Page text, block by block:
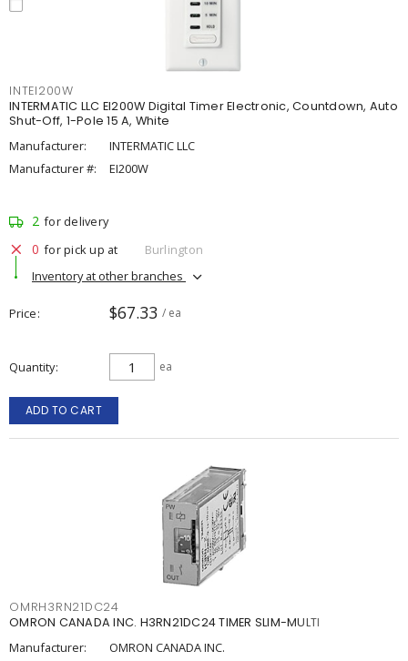
INTEI200W
INTERMATIC LLC EI200W Digital Timer Electronic, Countdown, Auto
Shut-Off, 1-Pole 15 A, White
Manufacturer:
INTERMATIC LLC
Manufacturer #:
EI200W
2 for delivery
0 for pick up at
Burlington
Inventory at other branches
Price $67.33 / ea
Quantity ea
ADD TO CART
OMRH3RN21DC24
OMRON CANADA INC. H3RN21DC24 TIMER SLIM-MULTI
Manufacturer:
OMRON CANADA INC.